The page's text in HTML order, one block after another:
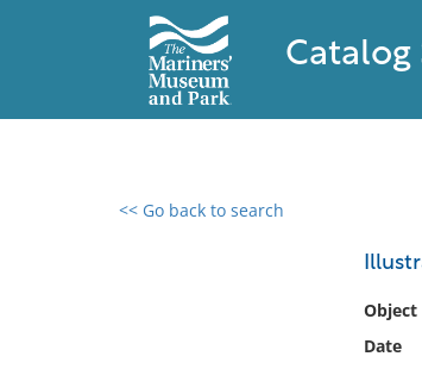
Catalog
<< Go back to search
Object
Date
0 results found